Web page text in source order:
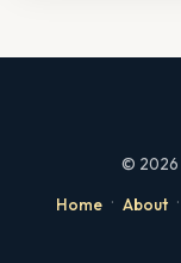
© 2026
Home · About ·